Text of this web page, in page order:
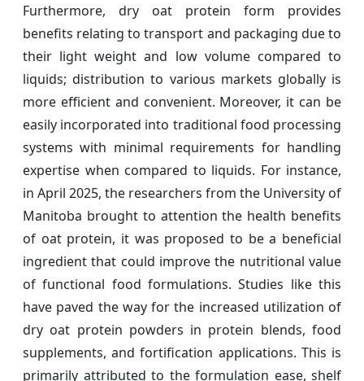
Furthermore, dry oat protein form provides
benefits relating to transport and packaging due to
their light weight and low volume compared to
liquids; distribution to various markets globally is
more efficient and convenient. Moreover, it can be
easily incorporated into traditional food processing
systems with minimal requirements for handling
expertise when compared to liquids. For instance,
in April 2025, the researchers from the University of
Manitoba brought to attention the health benefits
of oat protein, it was proposed to be a beneficial
ingredient that could improve the nutritional value
of functional food formulations. Studies like this
have paved the way for the increased utilization of
dry oat protein powders in protein blends, food
supplements, and fortification applications. This is
primarily attributed to the formulation ease, shelf